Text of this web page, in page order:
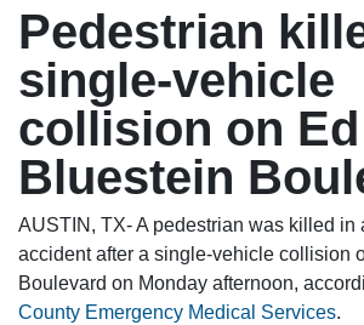
Pedestrian
single-vehicle
collision on Ed
Bluestein
AUSTIN, TX- A pedestrian was killed in
accident after a single-vehicle collision
Boulevard on Monday afternoon,
County Emergency Medical Services.